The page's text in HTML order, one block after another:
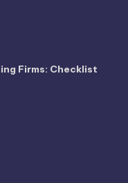
Firms: Checklist